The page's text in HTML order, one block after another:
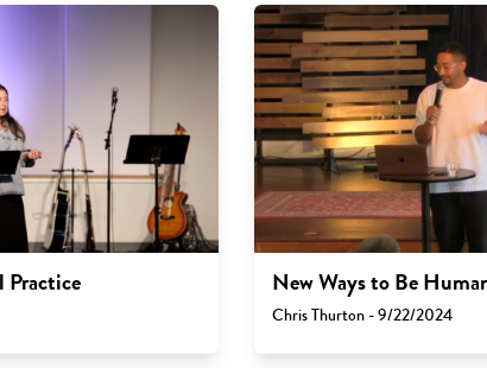
Practice New Ways to Be
Chris Thurton - 9/22/2024